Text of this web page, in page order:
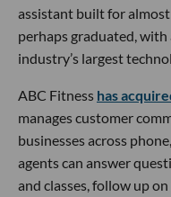
assistant built for
perhaps graduated,
industry’s largest
ABC Fitness has
manages customer
businesses across
agents can answer
and classes, follow up